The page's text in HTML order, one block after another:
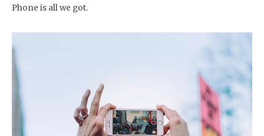
Phone is all we got.